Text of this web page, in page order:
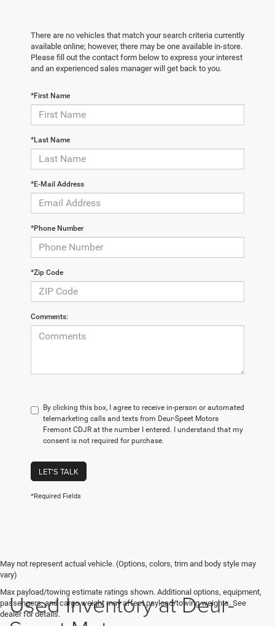
There are no vehicles that match your search criteria currently
available online; however, there may be one available in-store.
Please fill out the contact form below to express your interest
and an experienced sales manager will get back to you.
*First Name
*Last Name
*E-Mail Address
*Phone Number
*Zip Code
Comments:
By clicking this box, I agree to receive in-person or automated
telemarketing calls and texts from Deur-Speet Motors
Fremont CDJR at the number I entered. I understand that my
consent is not required for purchase.
LET'S TALK
*Required Fields
May not represent actual vehicle. (Options, colors, trim and body style may
vary)
Max payload/towing estimate ratings shown. Additional options, equipment,
passengers, and cargo weight may affect payload/towing weights. See
dealer for details.
Used Inventory at Deur-